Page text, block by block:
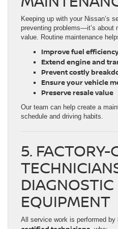
Keeping up with your Nissan’s
preventing problems—it’s about
value. Routine maintenance
Improve fuel
Extend engine and
Prevent costly
Ensure your vehicle
Preserve resale value
Our team can help create a
schedule and driving habits.
5. FACTORY-
DIAGNOSTIC
EQUIPMENT
All service work is performed by